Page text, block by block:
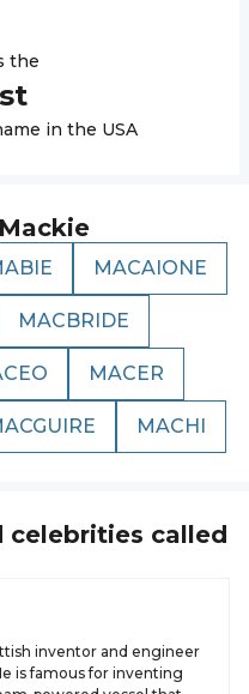
the
st
in the USA
Mackie
MACAIONE
MACBRIDE
MACER
MACHI
celebrities called
inventor and engineer
is famous for inventing